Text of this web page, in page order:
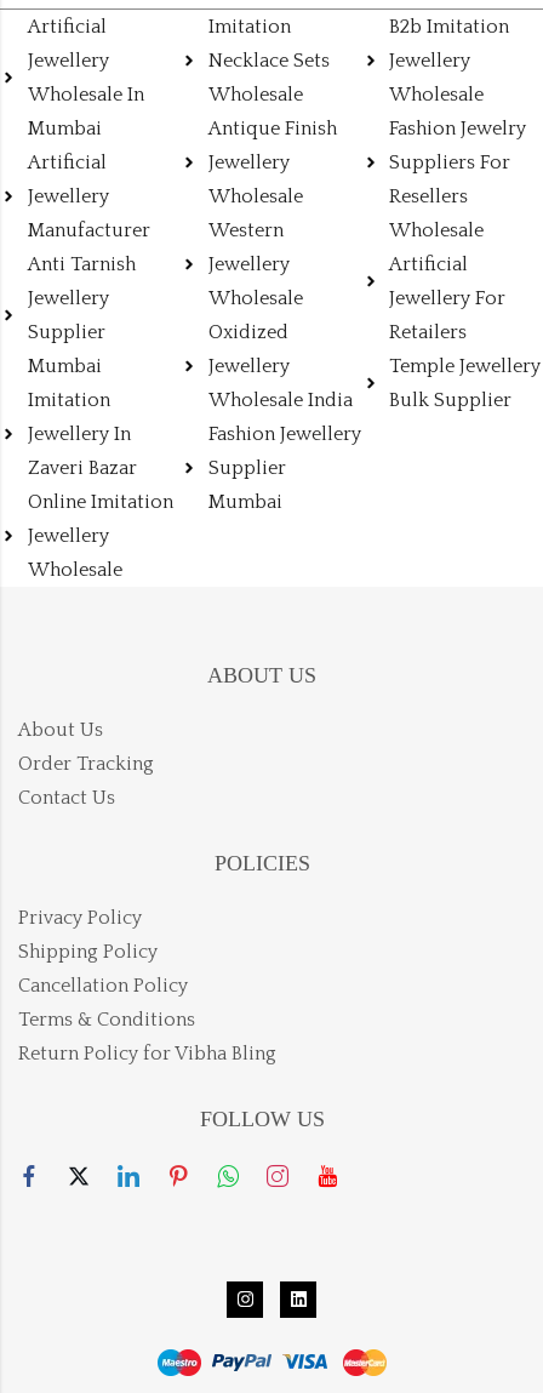
Artificial
Jewellery
Wholesale In
Mumbai
Artificial
Jewellery
Manufacturer
Anti Tarnish
Jewellery
Supplier
Mumbai
Imitation
Jewellery In
Zaveri Bazar
Online Imitation
Jewellery
Wholesale
Imitation
Necklace Sets
Wholesale
Antique Finish
Jewellery
Wholesale
Western
Jewellery
Wholesale
Oxidized
Jewellery
Wholesale India
Fashion Jewellery
Supplier
Mumbai
B2b Imitation
Jewellery
Wholesale
Fashion Jewelry
Suppliers For
Resellers
Wholesale
Artificial
Jewellery For
Retailers
Temple Jewellery
Bulk Supplier
ABOUT US
About Us
Order Tracking
Contact Us
POLICIES
Privacy Policy
Shipping Policy
Cancellation Policy
Terms & Conditions
Return Policy for Vibha Bling
FOLLOW US